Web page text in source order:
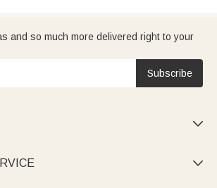
and so much more delivered right to your
Subscribe

